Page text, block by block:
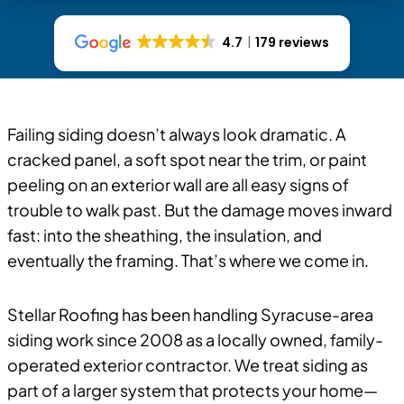
4.7 179 reviews
Failing siding doesn’t always look dramatic. A
cracked panel, a soft spot near the trim, or paint
peeling on an exterior wall are all easy signs of
trouble to walk past. But the damage moves inward
fast: into the sheathing, the insulation, and
eventually the framing. That’s where we come in.
Stellar Roofing has been handling Syracuse-area
siding work since 2008 as a locally owned, family-
operated exterior contractor. We treat siding as
part of a larger system that protects your home—